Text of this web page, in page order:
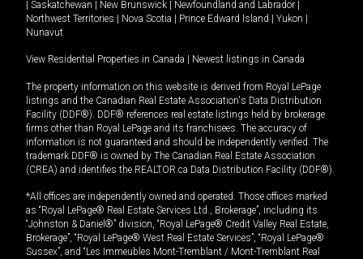
Saskatchewan New Brunswick Newfoundland and Labrador
Northwest Territories
Nova Scotia Prince Edward Island Yukon
Nunavut
View Residential Properties in Canada Newest listings in Canada
The property information on this website is derived from Royal LePage
listings and the Canadian Real Estate Association's Data Distribution
Facility (DDF®). DDF® references real estate listings held by brokerage
firms other than Royal LePage and its franchisees. The accuracy of
information is not guaranteed and should be independently verified. The
trademark DDF® is owned by The Canadian Real Estate Association
(CREA) and identifies the REALTOR.ca Data Distribution Facility (DDF®).
*All offices are independently owned and operated. Those offices marked
as “Royal LePage® Real Estate Services Ltd., Brokerage”, including its
“Johnston & Daniel®” division, “Royal LePage® Credit Valley Real Estate,
Brokerage”, “Royal LePage® West Real Estate Services”, “Royal LePage®
Sussex”, and “Les Immeubles Mont-Tremblant / Mont-Tremblant Real